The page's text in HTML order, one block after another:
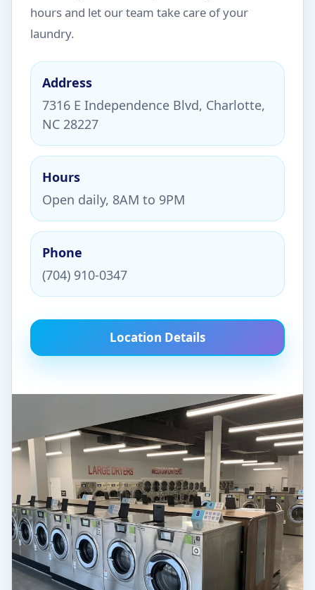
hours and let our team take care of your
laundry.
Address
7316 E Independence Blvd, Charlotte,
NC 28227
Hours
Open daily, 8AM to 9PM
Phone
(704) 910-0347
Location Details